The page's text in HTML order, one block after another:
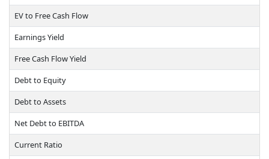
EV to Free Cash Flow
Earnings Yield
Free Cash Flow Yield
Debt to Equity
Debt to Assets
Net Debt to EBITDA
Current Ratio